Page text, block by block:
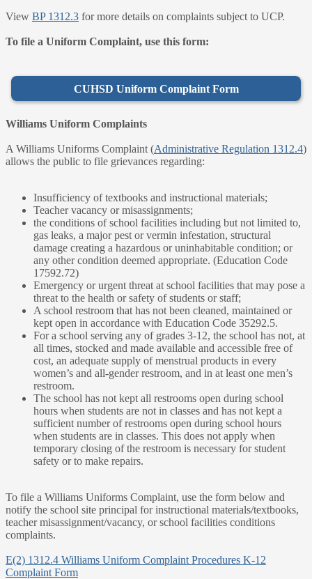
View BP 1312.3 for more details on complaints subject to UCP.
To file a Uniform Complaint, use this form:
CUHSD Uniform Complaint Form
Williams Uniform Complaints
A Williams Uniforms Complaint (Administrative Regulation 1312.4)
allows the public to file grievances regarding:
Insufficiency of textbooks and instructional materials;
Teacher vacancy or misassignments;
the conditions of school facilities including but not limited to,
gas leaks, a major pest or vermin infestation, structural
damage creating a hazardous or uninhabitable condition; or
any other condition deemed appropriate. (Education Code
17592.72)
Emergency or urgent threat at school facilities that may pose a
threat to the health or safety of students or staff;
A school restroom that has not been cleaned, maintained or
kept open in accordance with Education Code 35292.5.
For a school serving any of grades 3-12, the school has not, at
all times, stocked and made available and accessible free of
cost, an adequate supply of menstrual products in every
women’s and all-gender restroom, and in at least one men’s
restroom.
The school has not kept all restrooms open during school
hours when students are not in classes and has not kept a
sufficient number of restrooms open during school hours
when students are in classes. This does not apply when
temporary closing of the restroom is necessary for student
safety or to make repairs.
To file a Williams Uniforms Complaint, use the form below and
notify the school site principal for instructional materials/textbooks,
teacher misassignment/vacancy, or school facilities conditions
complaints.
E(2) 1312.4 Williams Uniform Complaint Procedures K-12
Complaint Form